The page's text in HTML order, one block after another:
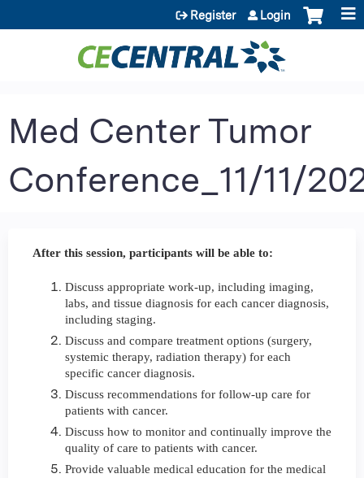
Jump to content
Register Login
Med Center Tumor
Conference_11/11/
After this session, participants will be able to:
Discuss appropriate work-up, including imaging,
labs, and tissue diagnosis for each cancer diagnosis,
including staging.
Discuss and compare treatment options (surgery,
systemic therapy, radiation therapy) for each
specific cancer diagnosis.
Discuss recommendations for follow-up care for
patients with cancer.
Discuss how to monitor and continually improve the
quality of care to patients with cancer.
Provide valuable medical education for the medical